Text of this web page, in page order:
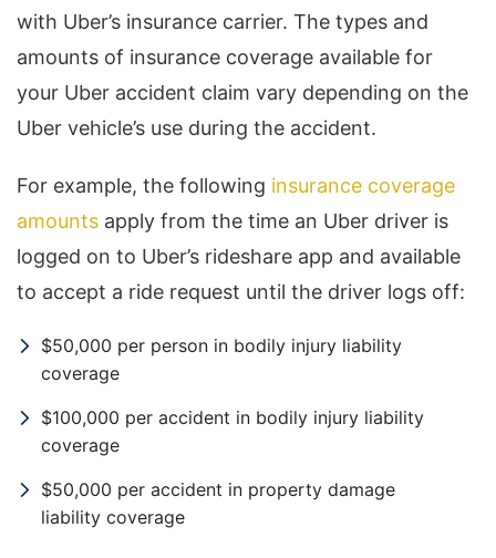
with Uber’s insurance carrier. The types and
amounts of insurance coverage available for
your Uber accident claim vary depending on the
Uber vehicle’s use during the accident.
For example, the following insurance coverage
amounts apply from the time an Uber driver is
logged on to Uber’s rideshare app and available
to accept a ride request until the driver logs off:
$50,000 per person in bodily injury liability
coverage
$100,000 per accident in bodily injury liability
coverage
$50,000 per accident in property damage
liability coverage